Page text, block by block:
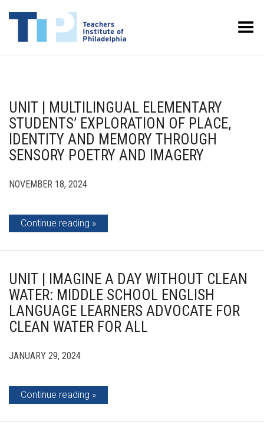
Toggle Menu
UNIT | MULTILINGUAL ELEMENTARY
STUDENTS’ EXPLORATION OF PLACE,
IDENTITY AND MEMORY THROUGH
SENSORY POETRY AND IMAGERY
NOVEMBER 18, 2024
Continue reading
UNIT | IMAGINE A DAY WITHOUT CLEAN
WATER: MIDDLE SCHOOL ENGLISH
LANGUAGE LEARNERS ADVOCATE FOR
CLEAN WATER FOR ALL
JANUARY 29, 2024
Continue reading